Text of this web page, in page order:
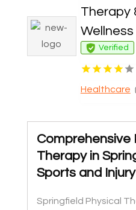
Therapy
Wellness
Verified
Healthcare
Comprehensive
Therapy in
Sports and
Springfield Physical